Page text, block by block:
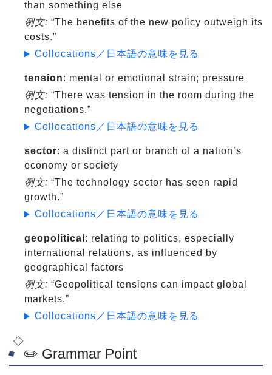
than something else
例文: “The benefits of the new policy outweigh its
costs.”
Collocations／日本語の意味を見る
tension: mental or emotional strain; pressure
例文: “There was tension in the room during the
negotiations.”
Collocations／日本語の意味を見る
sector: a distinct part or branch of a nation’s
economy or society
例文: “The technology sector has seen rapid
growth.”
Collocations／日本語の意味を見る
geopolitical : relating to politics, especially
international relations, as influenced by
geographical factors
例文: “Geopolitical tensions can impact global
markets.”
Collocations／日本語の意味を見る
✏️ Grammar Point